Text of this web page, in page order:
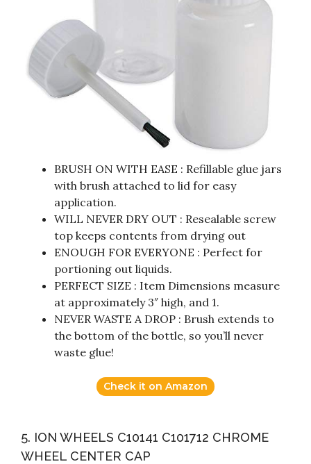
BRUSH ON WITH EASE : Refillable glue jars
with brush attached to lid for easy
application.
WILL NEVER DRY OUT : Resealable screw
top keeps contents from drying out
ENOUGH FOR EVERYONE : Perfect for
portioning out liquids.
PERFECT SIZE : Item Dimensions measure
at approximately 3″ high, and 1.
NEVER WASTE A DROP : Brush extends to
the bottom of the bottle, so you’ll never
waste glue!
Check it on Amazon
5. ION WHEELS C10141 C101712 CHROME
WHEEL CENTER CAP